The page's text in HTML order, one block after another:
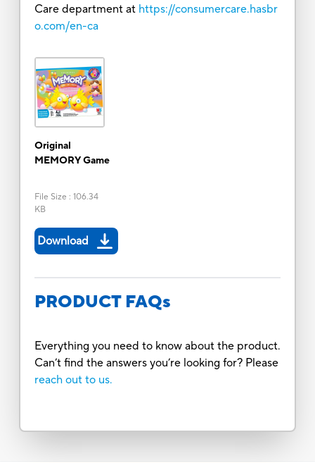
Care department at https://consumercare.hasbr
o.com/en-ca
Original
MEMORY Game
File Size : 106.34
KB
Download
PRODUCT FAQs
Everything you need to know about the product.
Can’t find the answers you’re looking for? Please
reach out to us.